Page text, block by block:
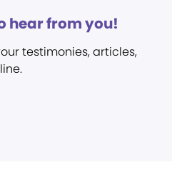
hear from you!
testimonies, articles,